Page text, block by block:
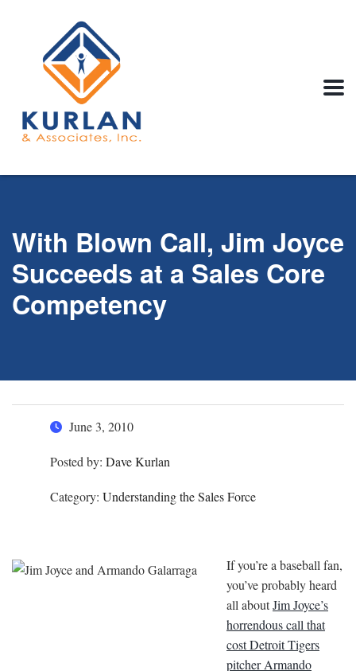
With Blown Call, Jim Joyce
Succeeds at a Sales Core
Competency
June 3, 2010
Posted by: Dave Kurlan
Category: Understanding the Sales Force
If you’re a baseball fan,
you’ve probably heard
all aboutJim Joyce’s
horrendous call that
cost Detroit Tigers
pitcher Armando